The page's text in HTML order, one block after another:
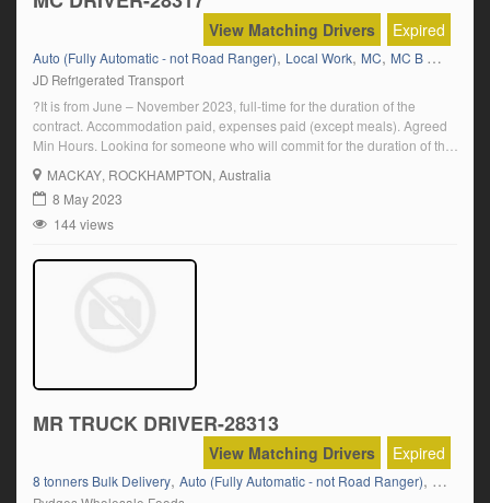
Expired
View Matching Drivers
Auto (Fully Automatic - not Road Ranger), Local Work, MC, MC B Double
JD Refrigerated Transport
?It is from June – November 2023, full-time for the duration of the
contract. Accommodation paid, expenses paid (except meals). Agreed
Min Hours. Looking for someone who will commit for the duration of the
contract. Click on \”Apply Now\” and follow the prompts
MACKAY, ROCKHAMPTON, Australia
8 May 2023
144 views
MR TRUCK DRIVER-28313
Expired
View Matching Drivers
8 tonners Bulk Delivery, Auto (Fully Automatic - not Road Ranger), Hino